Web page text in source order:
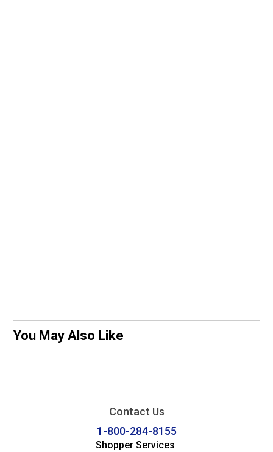
You May Also Like
Contact Us
1-800-284-8155
Shopper Services